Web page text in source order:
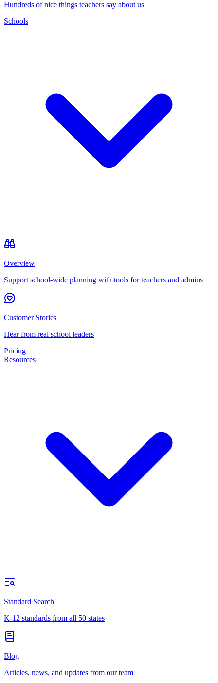
Hundreds of nice things teachers say about us
Schools
Overview
Support school-wide planning with tools for teachers and admins
Customer Stories
Hear from real school leaders
Pricing
Resources
Standard Search
K-12 standards from all 50 states
Blog
Articles, news, and updates from our team